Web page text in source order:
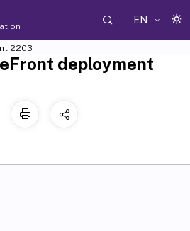
EN
2203
deployment